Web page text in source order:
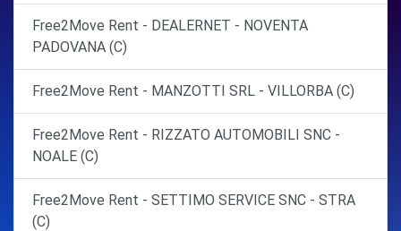
Free2Move Rent - DEALERNET - NOVENTA
PADOVANA (C)
Free2Move Rent - MANZOTTI SRL - VILLORBA (C)
Free2Move Rent - RIZZATO AUTOMOBILI SNC -
NOALE (C)
Free2Move Rent - SETTIMO SERVICE SNC - STRA
(C)